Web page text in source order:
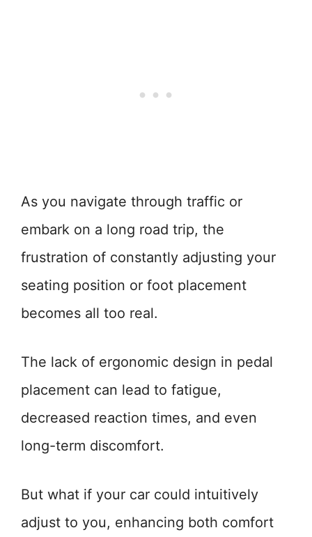
As you navigate through traffic or
embark on a long road trip, the
frustration of constantly adjusting your
seating position or foot placement
becomes all too real.
The lack of ergonomic design in pedal
placement can lead to fatigue,
decreased reaction times, and even
long-term discomfort.
But what if your car could intuitively
adjust to you, enhancing both comfort